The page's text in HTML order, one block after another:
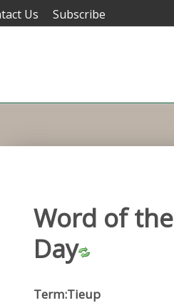
Us Subscribe
Word of the
Day
Term:Tieup